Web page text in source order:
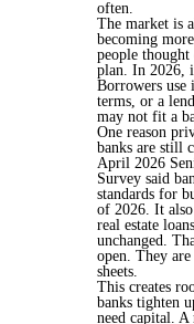
often.
The market is
becoming
people
plan. In 2026,
Borrowers use
terms, or a
may not fit a
One reason
banks are still
April 2026
Survey said
standards for
of 2026. It
real estate
unchanged.
open. They
sheets.
This creates
banks tighten
need capital. A